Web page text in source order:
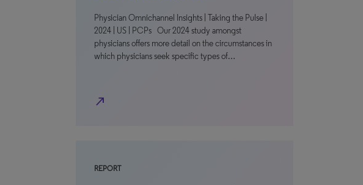
Physician Omnichannel Insights | Taking the Pulse |
2024 | US | PCPs Our 2024 study amongst
physicians offers more detail on the circumstances in
which physicians seek specific types of…
north_east
REPORT